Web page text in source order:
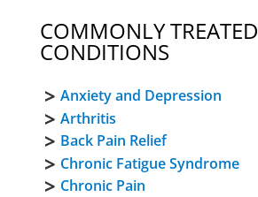
COMMONLY TREATED
CONDITIONS
Anxiety and Depression
Arthritis
Back Pain Relief
Chronic Fatigue Syndrome
Chronic Pain